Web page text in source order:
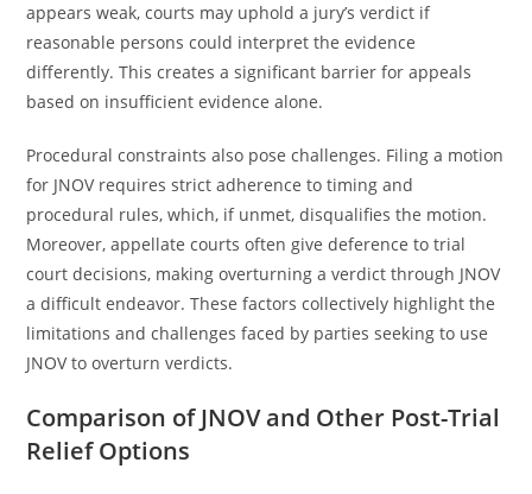
appears weak, courts may uphold a jury’s verdict if
reasonable persons could interpret the evidence
differently. This creates a significant barrier for appeals
based on insufficient evidence alone.
Procedural constraints also pose challenges. Filing a motion
for JNOV requires strict adherence to timing and
procedural rules, which, if unmet, disqualifies the motion.
Moreover, appellate courts often give deference to trial
court decisions, making overturning a verdict through JNOV
a difficult endeavor. These factors collectively highlight the
limitations and challenges faced by parties seeking to use
JNOV to overturn verdicts.
Comparison of JNOV and Other Post-Trial
Relief Options